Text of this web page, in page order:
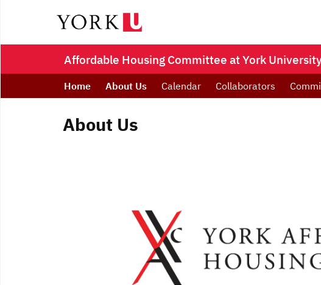
Affordable Housing Committee at York
Home About Us Calendar Collaborators
About Us